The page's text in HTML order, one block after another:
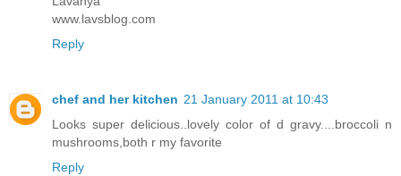
www.lavsblog.com
Reply
chef and her kitchen 21 January 2011 at 10:43
Looks super delicious..lovely color of d gravy....broccoli n
mushrooms,both r my favorite
Reply